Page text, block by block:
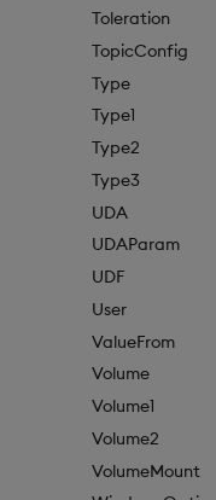
Toleration
TopicConfig
Type
Type1
Type2
Type3
UDA
UDAParam
UDF
User
ValueFrom
Volume
Volume1
Volume2
VolumeMount